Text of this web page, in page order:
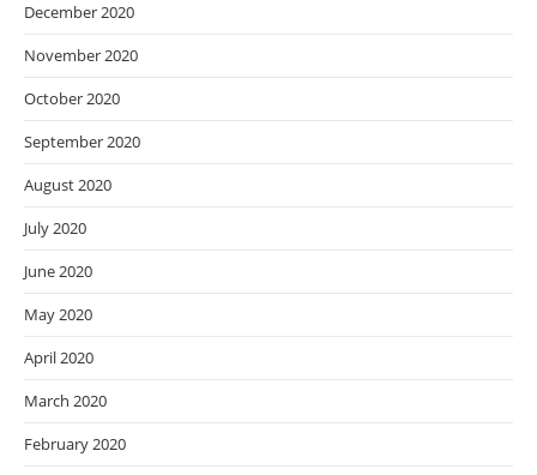
December 2020
November 2020
October 2020
September 2020
August 2020
July 2020
June 2020
May 2020
April 2020
March 2020
February 2020